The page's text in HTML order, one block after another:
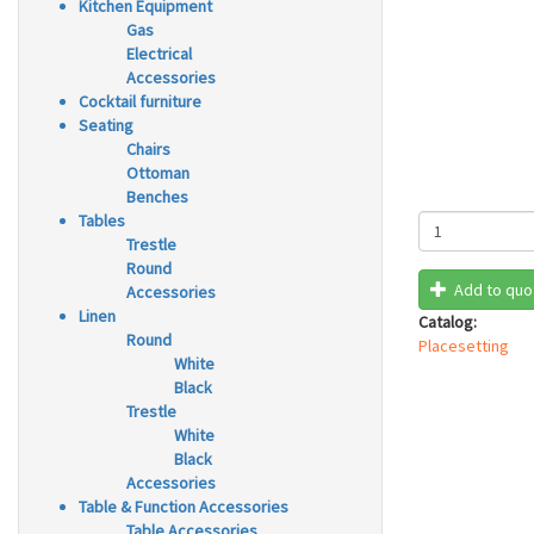
Kitchen Equipment
Gas
Electrical
Accessories
Cocktail furniture
Seating
Chairs
Ottoman
Benches
Tables
Trestle
Round
Accessories
Linen
Round
White
Black
Trestle
White
Black
Accessories
Table & Function Accessories
Add to
Catalog:
Placesetting